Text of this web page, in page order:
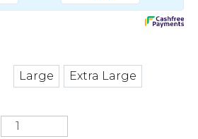
Large
Large
Extra Large
Extra Large
Battle
Field